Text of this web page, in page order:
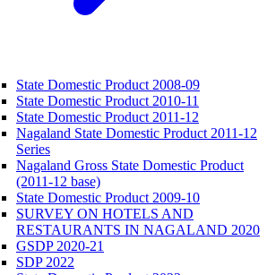
State Domestic Product 2008-09
State Domestic Product 2010-11
State Domestic Product 2011-12
Nagaland State Domestic Product 2011-12
Series
Nagaland Gross State Domestic Product
(2011-12 base)
State Domestic Product 2009-10
SURVEY ON HOTELS AND
RESTAURANTS IN NAGALAND 2020
GSDP 2020-21
SDP 2022